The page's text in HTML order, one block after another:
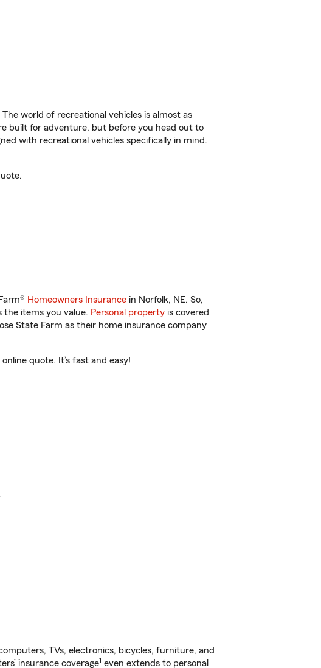
world of recreational vehicles is almost as
built for adventure, but before you head out to
with recreational vehicles specifically in mind.
Homeowners Insurance in Norfolk, NE. So,
the items you value. Personal property is covered
State Farm as their home insurance company
quote. It’s fast and easy!
TVs, electronics, bicycles, furniture, and
insurance coverage1 even extends to personal